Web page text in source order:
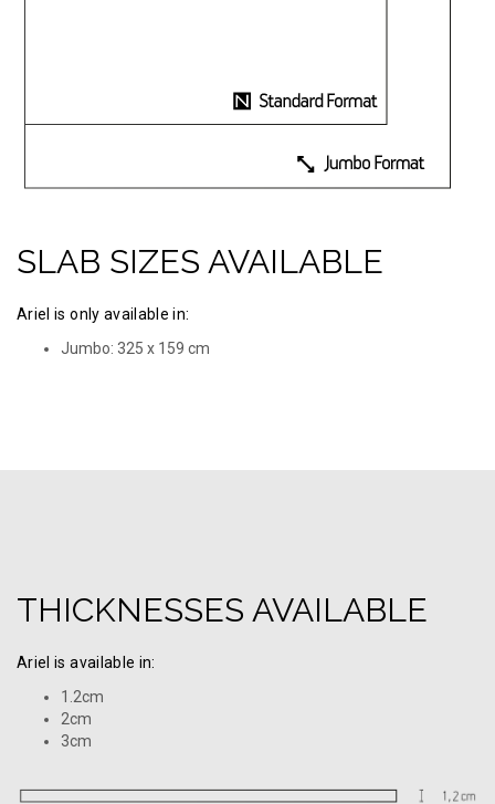
SLAB SIZES AVAILABLE
Ariel is only available in:
Jumbo: 325 х 159 cm
THICKNESSES AVAILABLE
Ariel is available in:
1.2cm
2cm
3cm